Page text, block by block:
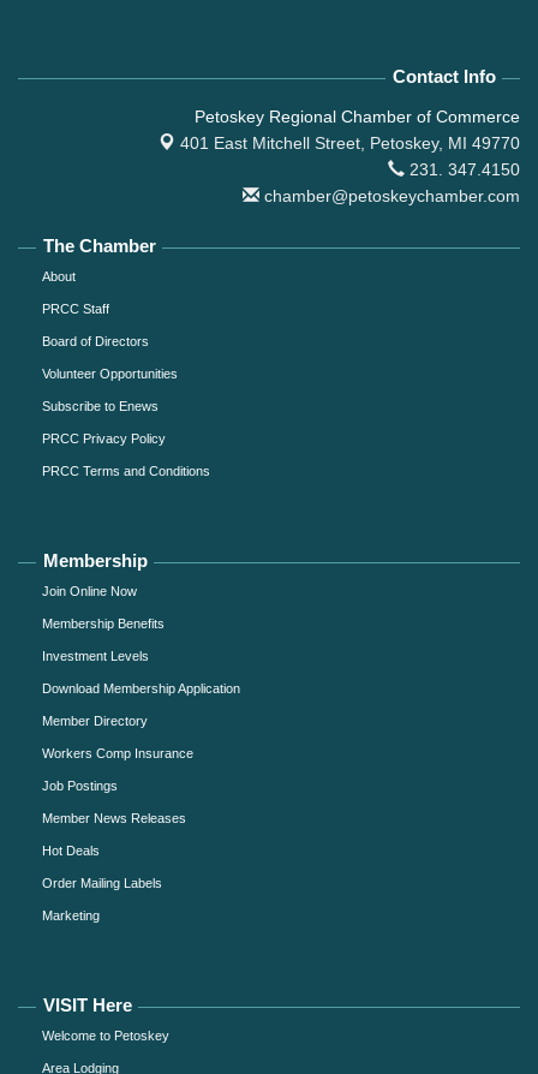
Contact Info
Petoskey Regional Chamber of Commerce
401 East Mitchell Street, Petoskey, MI 49770
231. 347.4150
chamber@petoskeychamber.com
The Chamber
About
PRCC Staff
Board of Directors
Volunteer Opportunities
Subscribe to Enews
PRCC Privacy Policy
PRCC Terms and Conditions
Membership
Join Online Now
Membership Benefits
Investment Levels
Download Membership Application
Member Directory
Workers Comp Insurance
Job Postings
Member News Releases
Hot Deals
Order Mailing Labels
Marketing
VISIT Here
Welcome to Petoskey
Area Lodging